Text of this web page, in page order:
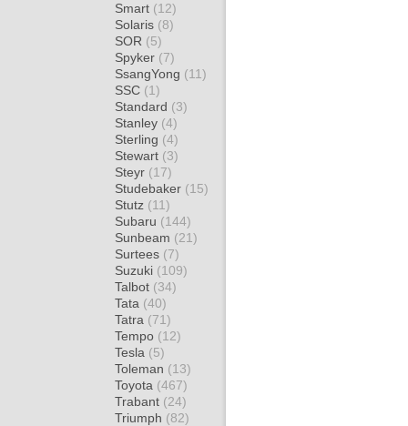
Smart (12)
Solaris (8)
SOR (5)
Spyker (7)
SsangYong (11)
SSC (1)
Standard (3)
Stanley (4)
Sterling (4)
Stewart (3)
Steyr (17)
Studebaker (15)
Stutz (11)
Subaru (144)
Sunbeam (21)
Surtees (7)
Suzuki (109)
Talbot (34)
Tata (40)
Tatra (71)
Tempo (12)
Tesla (5)
Toleman (13)
Toyota (467)
Trabant (24)
Triumph (82)